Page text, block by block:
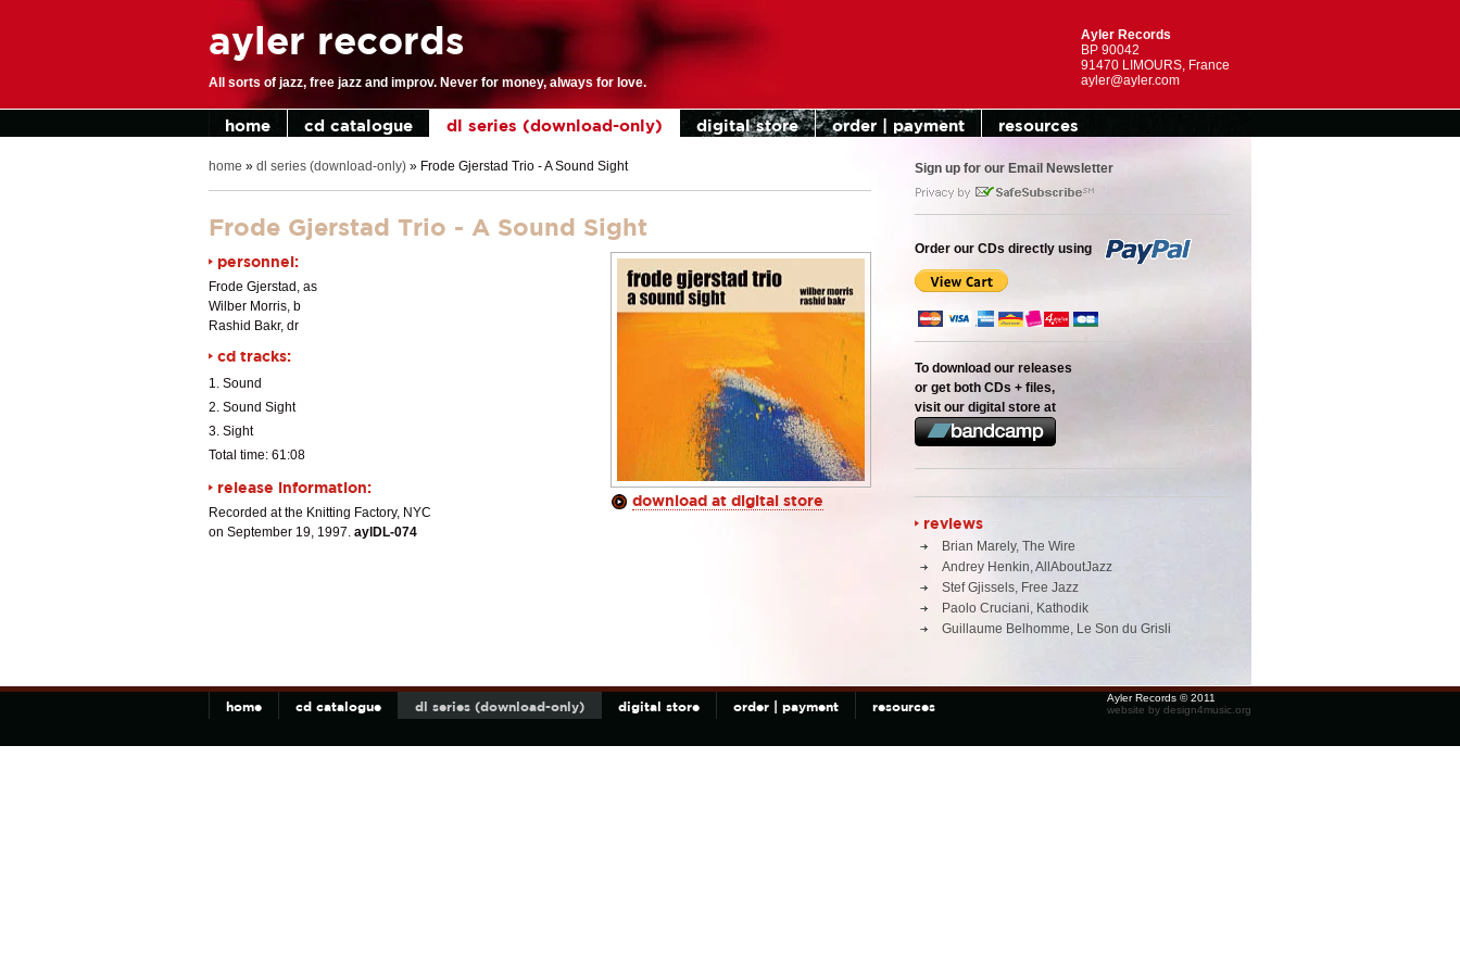
ayler records
All sorts of jazz, free jazz and improv. Never for money, always for love.
Ayler Records
BP 90042
91470 LIMOURS, France
ayler@ayler.com
home cd catalogue dl series (download-only) digital store order | payment resources
home » dl series (download-only) » Frode Gjerstad Trio - A Sound Sight
Frode Gjerstad Trio - A Sound Sight
download at digital store
personnel:
Frode Gjerstad, as
Wilber Morris, b
Rashid Bakr, dr
cd tracks:
1. Sound
2. Sound Sight
3. Sight
Total time: 61:08
release information:
Recorded at the Knitting Factory, NYC
on September 19, 1997. aylDL-074
Sign up for our Email Newsletter
Order our CDs directly using
To download our releases
or get both CDs + files,
visit our digital store at
reviews
Brian Marely, The Wire
Andrey Henkin, AllAboutJazz
Stef Gjissels, Free Jazz
Paolo Cruciani, Kathodik
Guillaume Belhomme, Le Son du Grisli
home cd catalogue dl series (download-only) digital store order | payment resources
Ayler Records © 2011
website by design4music.org